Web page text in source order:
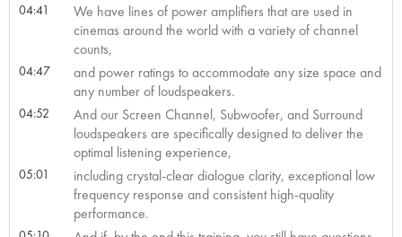
04:41
We have lines of power amplifiers that are used in
cinemas around the world with a variety of channel
counts,
04:47
and power ratings to accommodate any size space and
any number of loudspeakers.
04:52
And our Screen Channel, Subwoofer, and Surround
loudspeakers are specifically designed to deliver the
optimal listening experience,
05:01
including crystal-clear dialogue clarity, exceptional low
frequency response and consistent high-quality
performance.